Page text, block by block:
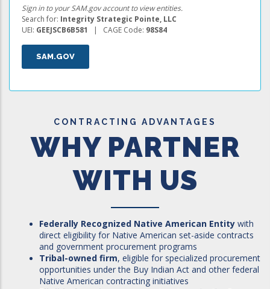
Sign in to your SAM.gov account to view entities.
Search for: Integrity Strategic Pointe, LLC
UEI: GEEJSCB6B581 | CAGE Code: 98S84
SAM.GOV
CONTRACTING ADVANTAGES
WHY PARTNER
WITH US
Federally Recognized Native American Entity with
direct eligibility for Native American set-aside contracts
and government procurement programs
Tribal-owned firm, eligible for specialized procurement
opportunities under the Buy Indian Act and other federal
Native American contracting initiatives